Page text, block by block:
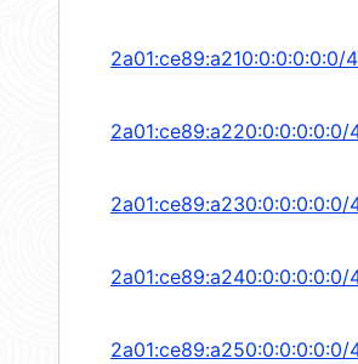
2a01:ce89:a210:0:0:0:0:0/
2a01:ce89:a220:0:0:0:0:0/
2a01:ce89:a230:0:0:0:0:0/
2a01:ce89:a240:0:0:0:0:0/
2a01:ce89:a250:0:0:0:0:0/